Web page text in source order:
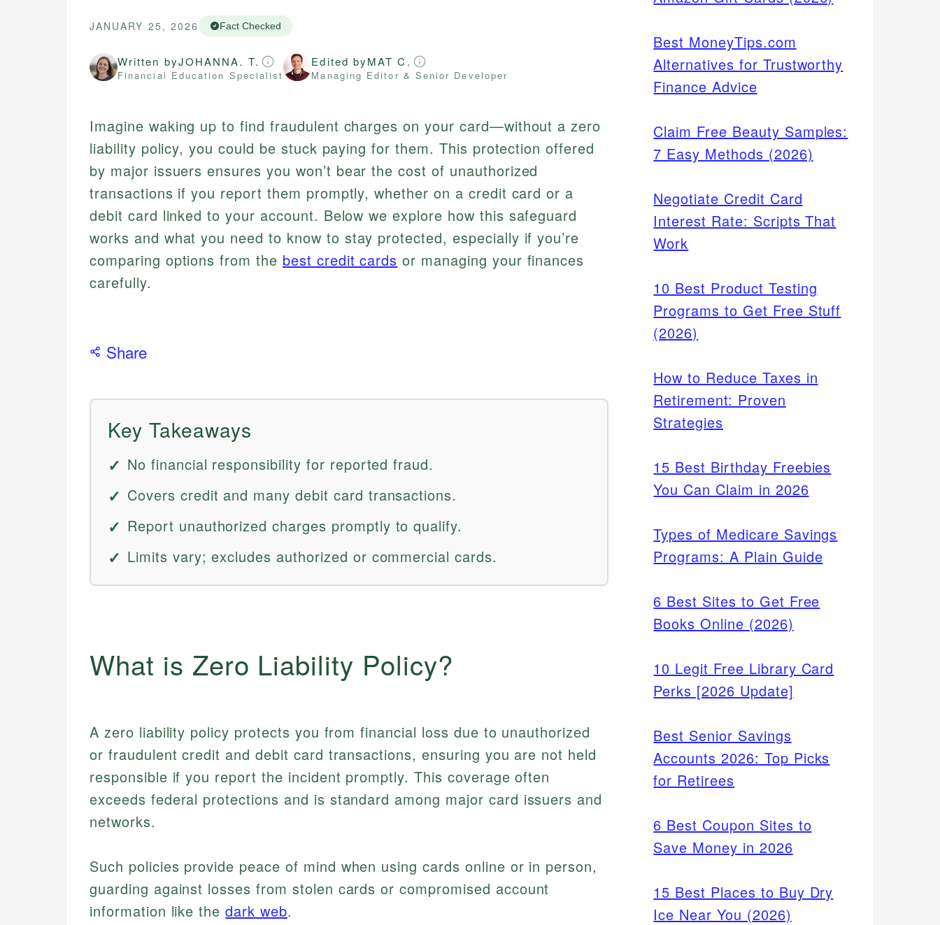
JANUARY 25, 2026 Fact Checked
Written byJOHANNA. T.
Financial Education Specialist
Edited byMAT C.
Managing Editor & Senior Developer
Imagine waking up to find fraudulent charges on your card—without a zero
liability policy, you could be stuck paying for them. This protection offered
by major issuers ensures you won’t bear the cost of unauthorized
transactions if you report them promptly, whether on a credit card or a
debit card linked to your account. Below we explore how this safeguard
works and what you need to know to stay protected, especially if you’re
comparing options from the best credit cards or managing your finances
carefully.
Share
Key Takeaways
No financial responsibility for reported fraud.
Covers credit and many debit card transactions.
Report unauthorized charges promptly to qualify.
Limits vary; excludes authorized or commercial cards.
What is Zero Liability Policy?
A zero liability policy protects you from financial loss due to unauthorized
or fraudulent credit and debit card transactions, ensuring you are not held
responsible if you report the incident promptly. This coverage often
exceeds federal protections and is standard among major card issuers and
networks.
Such policies provide peace of mind when using cards online or in person,
guarding against losses from stolen cards or compromised account
information like thedark web.
Best MoneyTips.com
Alternatives for Trustworthy
Finance Advice
Claim Free Beauty Samples:
7 Easy Methods (2026)
Negotiate Credit Card
Interest Rate: Scripts That
Work
10 Best Product Testing
Programs to Get Free Stuff
(2026)
How to Reduce Taxes in
Retirement: Proven
Strategies
15 Best Birthday Freebies
You Can Claim in 2026
Types of Medicare Savings
Programs: A Plain Guide
6 Best Sites to Get Free
Books Online (2026)
10 Legit Free Library Card
Perks [2026 Update]
Best Senior Savings
Accounts 2026: Top Picks
for Retirees
6 Best Coupon Sites to
Save Money in 2026
15 Best Places to Buy Dry
Ice Near You (2026)